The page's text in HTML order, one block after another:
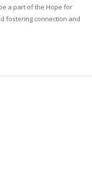
a part of the Hope for
fostering connection and